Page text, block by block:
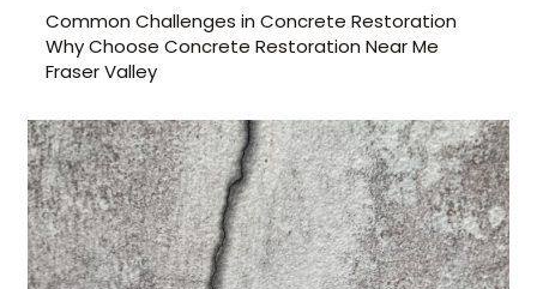
Common Challenges in Concrete Restoration
Why Choose Concrete Restoration Near Me
Fraser Valley